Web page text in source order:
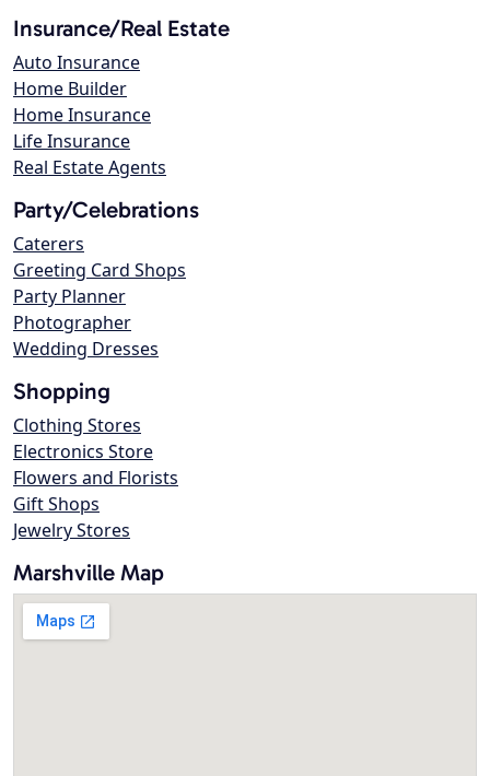
Insurance/Real Estate
Auto Insurance
Home Builder
Home Insurance
Life Insurance
Real Estate Agents
Party/Celebrations
Caterers
Greeting Card Shops
Party Planner
Photographer
Wedding Dresses
Shopping
Clothing Stores
Electronics Store
Flowers and Florists
Gift Shops
Jewelry Stores
Marshville Map